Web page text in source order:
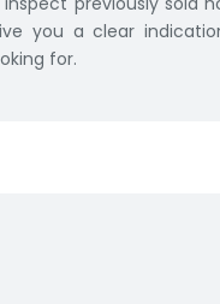
you a clear
for.